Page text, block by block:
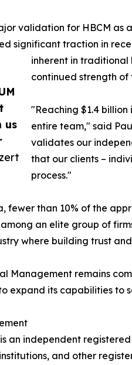
us
validation for HBCM
significant traction in
inherent in traditional
continued strength
"Reaching $1.4
entire team," said
validates our
that our clients –
process."
than 10% of the
among an elite group of
where building trust
Management remains
expand its capabilities to
an independent
and other